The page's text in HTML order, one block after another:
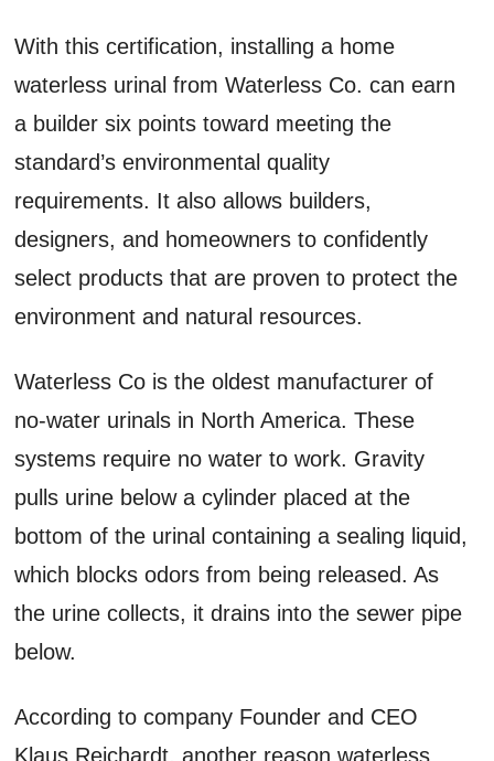
With this certification, installing a home
waterless urinal from Waterless Co. can earn
a builder six points toward meeting the
standard’s environmental quality
requirements. It also allows builders,
designers, and homeowners to confidently
select products that are proven to protect the
environment and natural resources.
Waterless Co is the oldest manufacturer of
no-water urinals in North America. These
systems require no water to work. Gravity
pulls urine below a cylinder placed at the
bottom of the urinal containing a sealing liquid,
which blocks odors from being released. As
the urine collects, it drains into the sewer pipe
below.
According to company Founder and CEO
Klaus Reichardt, another reason waterless